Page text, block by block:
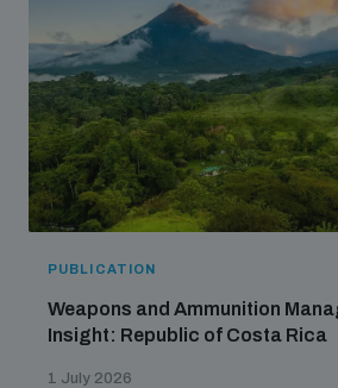
PUBLICATION
Weapons and Ammunition
Insight: Republic of Costa Rica
1 July 2026